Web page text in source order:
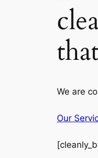
We are
Our